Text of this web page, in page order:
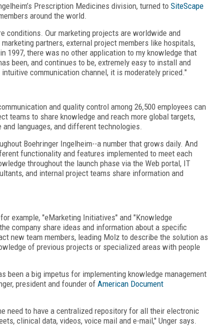
Prescription Medicines division, turned to SiteScape
around the world.
conditions. Our marketing projects are worldwide and
partners, external project members like hospitals,
1997, there was no other application to my knowledge that
been, and continues to be, extremely easy to install and
communication channel, it is moderately priced."
and quality control among 26,500 employees can
teams to share knowledge and reach more global targets,
languages, and different technologies.
Boehringer Ingelheim--a number that grows daily. And
functionality and features implemented to meet each
throughout the launch phase via the Web portal, IT
and internal project teams share information and
example, "eMarketing Initiatives" and "Knowledge
company share ideas and information about a specific
new team members, leading Molz to describe the solution as
of previous projects or specialized areas with people
been a big impetus for implementing knowledge management
president and founder of American Document
need to have a centralized repository for all their electronic
clinical data, videos, voice mail and e-mail," Unger says.